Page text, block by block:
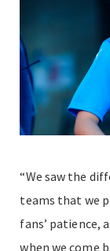
“We saw the
teams that we
fans’ patience,
when we come